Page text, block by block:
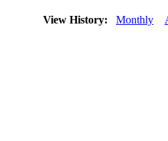
View History: Monthly